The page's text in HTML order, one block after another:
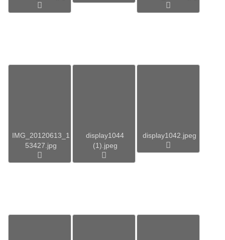
IMG_20120613_1
53427.jpg
display1044
(1).jpeg
display1042.jpeg